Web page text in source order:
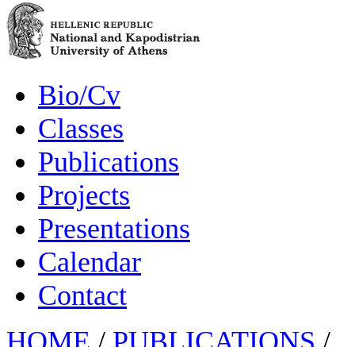
Bio/Cv
Classes
Publications
Projects
Presentations
Calendar
Contact